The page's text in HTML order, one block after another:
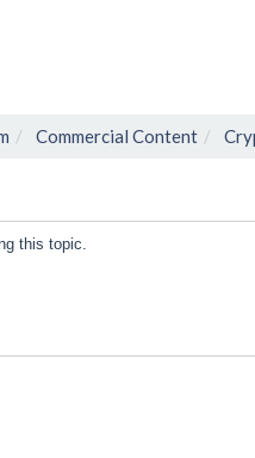
Commercial Content
this topic.